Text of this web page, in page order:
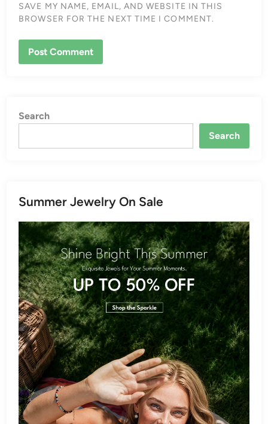
SAVE MY NAME, EMAIL, AND WEBSITE IN THIS
BROWSER FOR THE NEXT TIME I COMMENT.
Search
Search
Summer Jewelry On Sale